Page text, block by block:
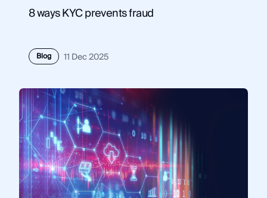
8 ways KYC prevents fraud
Blog 11 Dec 2025